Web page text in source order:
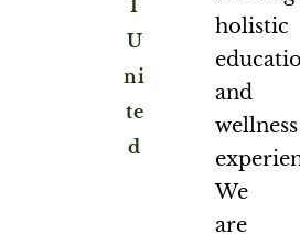
I
U
ni
te
d
holistic
and
wellness
We
are